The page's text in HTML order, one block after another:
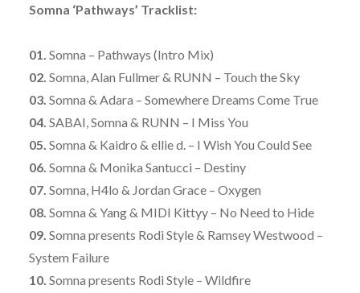
Somna ‘Pathways’ Tracklist:
01. Somna – Pathways (Intro Mix)
02. Somna, Alan Fullmer & RUNN – Touch the Sky
03. Somna & Adara – Somewhere Dreams Come True
04. SABAI, Somna & RUNN – I Miss You
05. Somna & Kaidro & ellie d. – I Wish You Could See
06. Somna & Monika Santucci – Destiny
07. Somna, H4lo & Jordan Grace – Oxygen
08. Somna & Yang & MIDI Kittyy – No Need to Hide
09. Somna presents Rodi Style & Ramsey Westwood –
System Failure
10. Somna presents Rodi Style – Wildfire